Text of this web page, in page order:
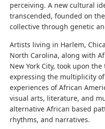
perceiving. A new cultural
transcended, founded on
collective through genetic
Artists living in Harlem,
North Carolina, along with
New York City, took upon
expressing the multiplicity
experiences of African
visual arts, literature, and
alternative African based
rhythms, and narratives.